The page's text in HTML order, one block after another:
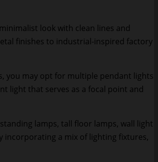
look with clean lines and
finishes to industrial-inspired factory
you may opt for multiple pendant lights
light that serves as a focal point and
lamps, tall floor lamps, wall light
incorporating a mix of lighting fixtures,